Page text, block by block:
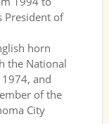
President of
horn
the National
1974, and
of the
City